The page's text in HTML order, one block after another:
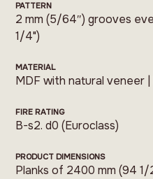
PATTERN
2 mm (5/64″) grooves
1/4")
MATERIAL
MDF with natural veneer |
FIRE RATING
B-s2. d0 (Euroclass)
PRODUCT DIMENSIONS
Planks of 2400 mm (94 1/